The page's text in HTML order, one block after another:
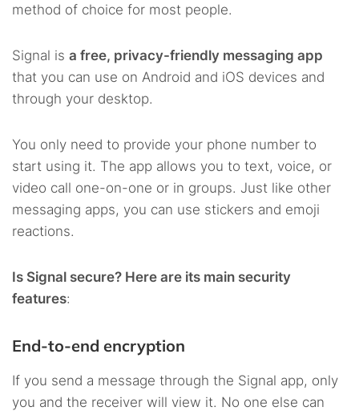
method of choice for most people.
Signal is a free, privacy-friendly messaging app
that you can use on Android and iOS devices and
through your desktop.
You only need to provide your phone number to
start using it. The app allows you to text, voice, or
video call one-on-one or in groups. Just like other
messaging apps, you can use stickers and emoji
reactions.
Is Signal secure? Here are its main security
features:
End-to-end encryption
If you send a message through the Signal app, only
you and the receiver will view it. No one else can